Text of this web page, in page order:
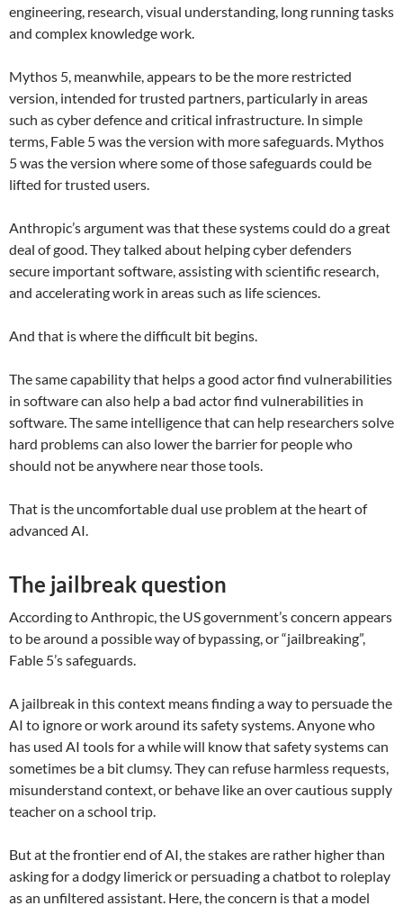
engineering, research, visual understanding, long running tasks
and complex knowledge work.
Mythos 5, meanwhile, appears to be the more restricted
version, intended for trusted partners, particularly in areas
such as cyber defence and critical infrastructure. In simple
terms, Fable 5 was the version with more safeguards. Mythos
5 was the version where some of those safeguards could be
lifted for trusted users.
Anthropic’s argument was that these systems could do a great
deal of good. They talked about helping cyber defenders
secure important software, assisting with scientific research,
and accelerating work in areas such as life sciences.
And that is where the difficult bit begins.
The same capability that helps a good actor find vulnerabilities
in software can also help a bad actor find vulnerabilities in
software. The same intelligence that can help researchers solve
hard problems can also lower the barrier for people who
should not be anywhere near those tools.
That is the uncomfortable dual use problem at the heart of
advanced AI.
The jailbreak question
According to Anthropic, the US government’s concern appears
to be around a possible way of bypassing, or “jailbreaking”,
Fable 5’s safeguards.
A jailbreak in this context means finding a way to persuade the
AI to ignore or work around its safety systems. Anyone who
has used AI tools for a while will know that safety systems can
sometimes be a bit clumsy. They can refuse harmless requests,
misunderstand context, or behave like an over cautious supply
teacher on a school trip.
But at the frontier end of AI, the stakes are rather higher than
asking for a dodgy limerick or persuading a chatbot to roleplay
as an unfiltered assistant. Here, the concern is that a model